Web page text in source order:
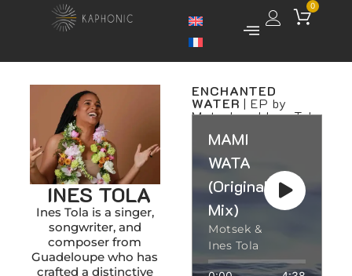
0
INES TOLA
Ines Tola is a singer,
songwriter, and
composer from
Guadeloupe who has
crafted a distinctive
ENCHANTED
WATER | EP by
Motsek and Ines Tola
MAMI
WATA
(Original
Mix)
Motsek &
Ines Tola